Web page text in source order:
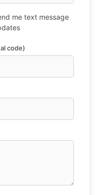
me text message
code)